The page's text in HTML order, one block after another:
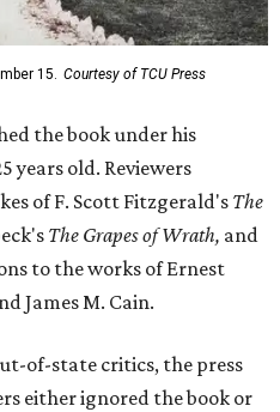
15. Courtesy of TCU Press
the book under his
years old. Reviewers
of F. Scott Fitzgerald's The
The Grapes of Wrath, and
to the works of Ernest
James M. Cain.
of-state critics, the press
either ignored the book or